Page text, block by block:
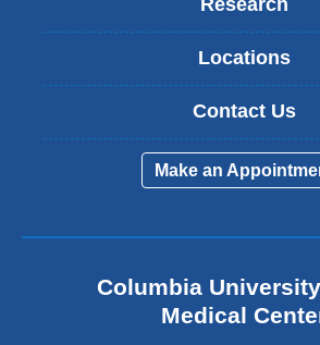
Research
Locations
Contact Us
Make an
Columbia
Medical